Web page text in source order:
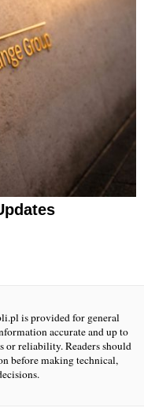
is provided for general
accurate and up to
or reliability. Readers should
before making technical,